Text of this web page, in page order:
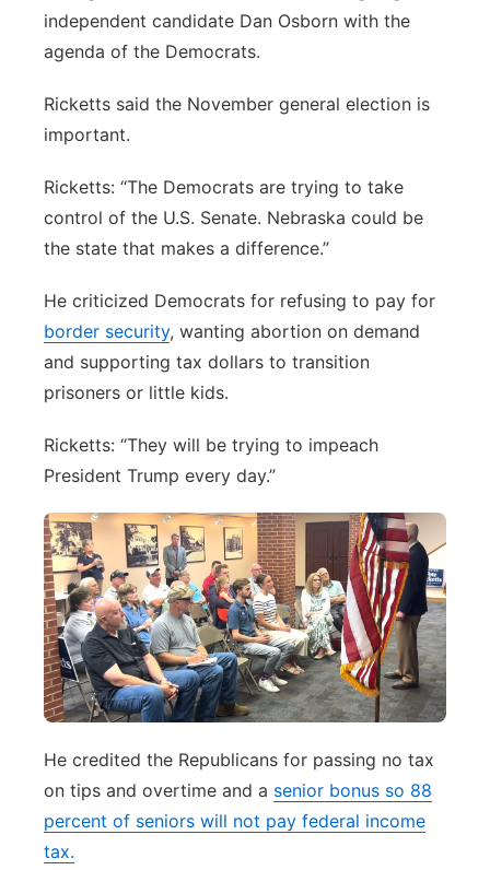
Northeast
Platte Valley
River Country
Sandhills
independent candidate Dan Osborn with the
agenda of the Democrats.
Ricketts said the November general election is
important.
Ricketts: “The Democrats are trying to take
control of the U.S. Senate. Nebraska could be
the state that makes a difference.”
He criticized Democrats for refusing to pay for
border security, wanting abortion on demand
and supporting tax dollars to transition
prisoners or little kids.
Ricketts: “They will be trying to impeach
President Trump every day.”
He credited the Republicans for passing no tax
on tips and overtime and a senior bonus so 88
percent of seniors will not pay federal income
tax.